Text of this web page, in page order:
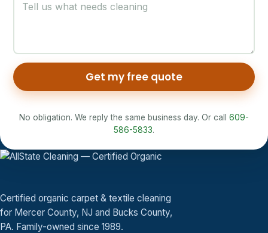
Get my free quote
No obligation. We reply the same business day. Or call 609-
586-5833.
Certified organic carpet & textile cleaning
for Mercer County, NJ and Bucks County,
PA. Family-owned since 1989.